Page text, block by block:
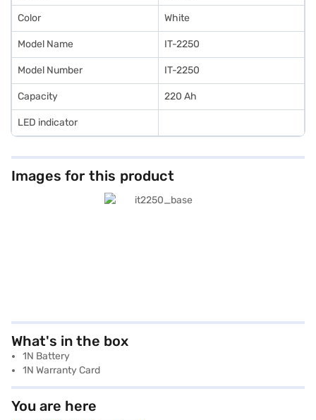
Color White
Model Name IT-2250
Model Number IT-2250
Capacity 220 Ah
LED indicator
Images for this product
What's in the box
1N Battery
1N Warranty Card
You are here